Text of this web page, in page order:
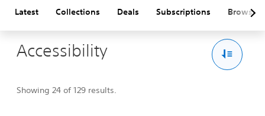
Latest Collections Deals Subscriptions Browse
Accessibility
Showing 24 of 129 results.